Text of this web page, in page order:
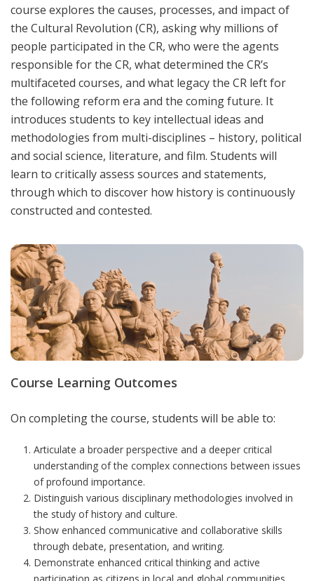
course explores the causes, processes, and impact of
the Cultural Revolution (CR), asking why millions of
people participated in the CR, who were the agents
responsible for the CR, what determined the CR’s
multifaceted courses, and what legacy the CR left for
the following reform era and the coming future. It
introduces students to key intellectual ideas and
methodologies from multi-disciplines – history, political
and social science, literature, and film. Students will
learn to critically assess sources and statements,
through which to discover how history is continuously
constructed and contested.
Course Learning Outcomes
On completing the course, students will be able to:
Articulate a broader perspective and a deeper critical
understanding of the complex connections between issues
of profound importance.
Distinguish various disciplinary methodologies involved in
the study of history and culture.
Show enhanced communicative and collaborative skills
through debate, presentation, and writing.
Demonstrate enhanced critical thinking and active
participation as citizens in local and global communities